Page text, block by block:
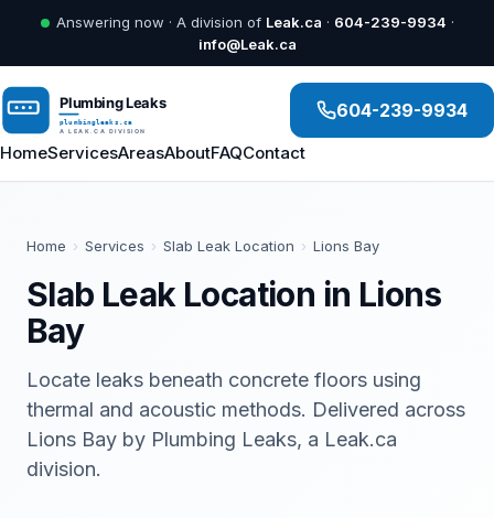
Answering now · A division of Leak.ca · 604-239-9934 ·
info@Leak.ca
HomeServicesAreasAboutFAQContact
604-239-9934
Home › Services › Slab Leak Location › Lions Bay
Slab Leak Location in Lions
Bay
Locate leaks beneath concrete floors using
thermal and acoustic methods. Delivered across
Lions Bay by Plumbing Leaks, a Leak.ca
division.